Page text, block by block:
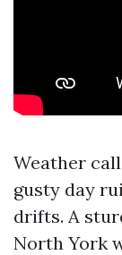
Weather
gusty day
drifts. A
North York